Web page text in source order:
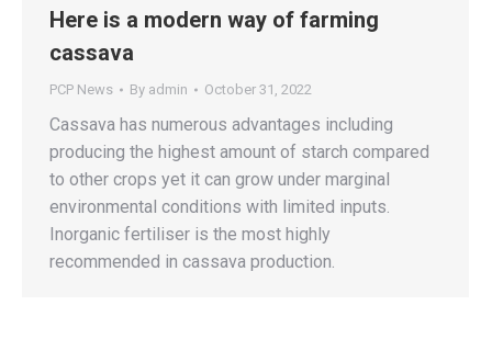
Here is a modern way of farming
cassava
PCP News By admin October 31, 2022
Cassava has numerous advantages including
producing the highest amount of starch compared
to other crops yet it can grow under marginal
environmental conditions with limited inputs.
Inorganic fertiliser is the most highly
recommended in cassava production.